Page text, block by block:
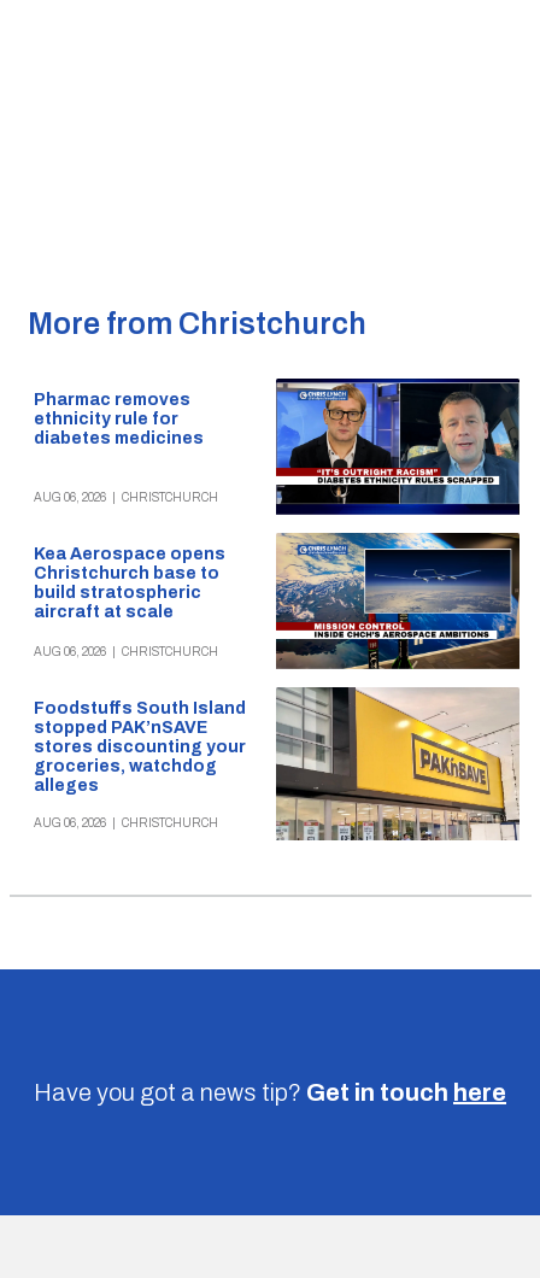
More from Christchurch
Pharmac removes
ethnicity rule for
diabetes medicines
AUG 06, 2026 CHRISTCHURCH
Kea Aerospace opens
Christchurch base to
build stratospheric
aircraft at scale
AUG 06, 2026 CHRISTCHURCH
Foodstuffs South Island
stopped PAK’nSAVE
stores discounting your
groceries, watchdog
alleges
AUG 06, 2026 CHRISTCHURCH
Have you got a news tip? Get in touch here